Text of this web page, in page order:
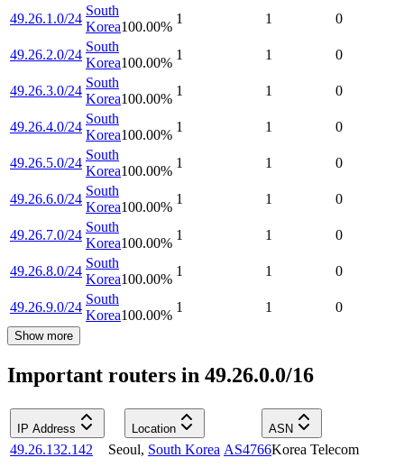
49.26.1.0/24
South
Korea100.00%
1 1 0
49.26.2.0/24
South
Korea100.00%
1 1 0
49.26.3.0/24
South
Korea100.00%
1 1 0
49.26.4.0/24
South
Korea100.00%
1 1 0
49.26.5.0/24
South
Korea100.00%
1 1 0
49.26.6.0/24
South
Korea100.00%
1 1 0
49.26.7.0/24
South
Korea100.00%
1 1 0
49.26.8.0/24
South
Korea100.00%
1 1 0
49.26.9.0/24
South
Korea100.00%
1 1 0
Show more
Important routers in 49.26.0.0/16
IP Address Location ASN
49.26.132.142 Seoul, South Korea AS4766Korea Telecom